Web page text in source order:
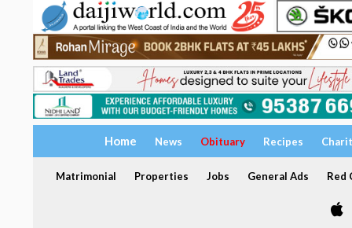
Home News Obituary Recipes
Matrimonial Properties Jobs General Ads Red